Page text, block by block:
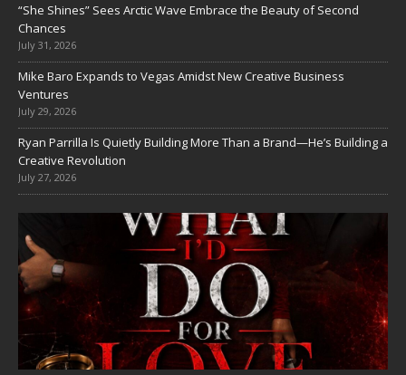
“She Shines” Sees Arctic Wave Embrace the Beauty of Second
Chances
July 31, 2026
Mike Baro Expands to Vegas Amidst New Creative Business
Ventures
July 29, 2026
Ryan Parrilla Is Quietly Building More Than a Brand—He’s Building a
Creative Revolution
July 27, 2026